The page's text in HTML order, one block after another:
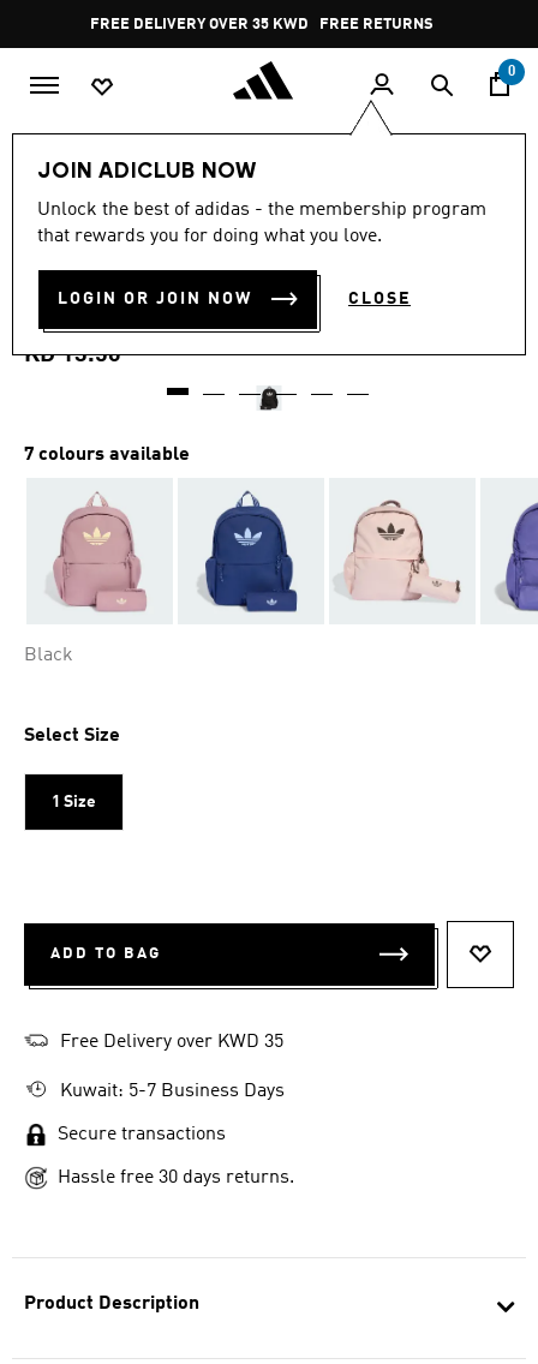
Pause
promotion
rotation
FREE DELIVERY OVER 35 KWD FREE RETURNS
0
JOIN ADICLUB NOW
Unlock the best of adidas - the membership program
that rewards you for doing what you love.
LOGIN OR JOIN NOW CLOSE
Product Description
4.8
out
stars,
rating
value.
page
4.8 (40)
BACKPACK WITH PENCIL
CASE
KD 13.50
7 colours available
Black
Select Size
1 Size
ADD TO BAG
Free Delivery over KWD 35
Kuwait: 5-7 Business Days
Secure transactions
Hassle free 30 days returns.